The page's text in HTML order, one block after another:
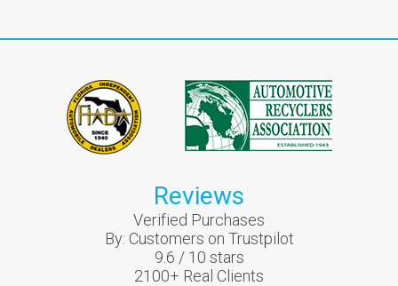
Reviews
Verified Purchases
By: Customers on Trustpilot
9.6 / 10 stars
2100+ Real Clients